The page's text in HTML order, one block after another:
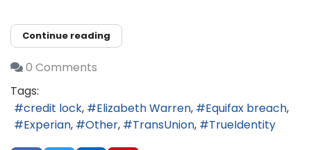
Continue reading
0 Comments
Tags:
credit lock
Elizabeth Warren
Equifax breach
Experian
Other TransUnion TrueIdentity